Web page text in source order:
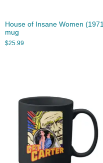
House of Insane Women
mug
$25.99